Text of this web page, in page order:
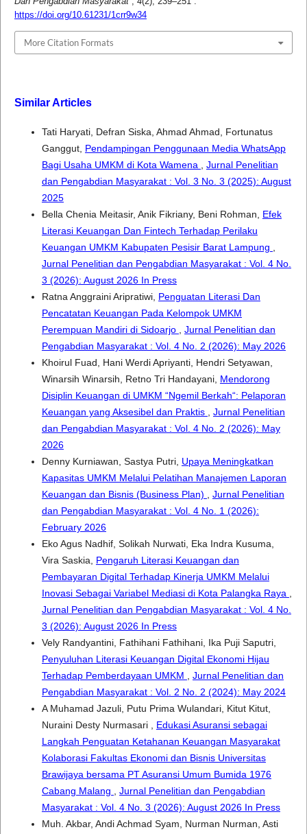
https://doi.org/10.61231/1crr9w34
More Citation Formats
Similar Articles
Tati Haryati, Defran Siska, Ahmad Ahmad, Fortunatus
Ganggut, Pendampingan Penggunaan Media WhatsApp
Bagi Usaha UMKM di Kota Wamena , Jurnal Penelitian
dan Pengabdian Masyarakat : Vol. 3 No. 3 (2025): August
2025
Bella Chenia Meitasir, Anik Fikriany, Beni Rohman, Efek
Literasi Keuangan Dan Fintech Terhadap Perilaku
Keuangan UMKM Kabupaten Pesisir Barat Lampung ,
Jurnal Penelitian dan Pengabdian Masyarakat : Vol. 4 No.
3 (2026): August 2026 In Press
Ratna Anggraini Aripratiwi, Penguatan Literasi Dan
Pencatatan Keuangan Pada Kelompok UMKM
Perempuan Mandiri di Sidoarjo , Jurnal Penelitian dan
Pengabdian Masyarakat : Vol. 4 No. 2 (2026): May 2026
Khoirul Fuad, Hani Werdi Apriyanti, Hendri Setyawan,
Winarsih Winarsih, Retno Tri Handayani, Mendorong
Disiplin Keuangan di UMKM “Ngemil Berkah“: Pelaporan
Keuangan yang Aksesibel dan Praktis , Jurnal Penelitian
dan Pengabdian Masyarakat : Vol. 4 No. 2 (2026): May
2026
Denny Kurniawan, Sastya Putri, Upaya Meningkatkan
Kapasitas UMKM Melalui Pelatihan Manajemen Laporan
Keuangan dan Bisnis (Business Plan) , Jurnal Penelitian
dan Pengabdian Masyarakat : Vol. 4 No. 1 (2026):
February 2026
Eko Agus Nadhif, Solikah Nurwati, Eka Indra Kusuma,
Vira Saskia, Pengaruh Literasi Keuangan dan
Pembayaran Digital Terhadap Kinerja UMKM Melalui
Inovasi Sebagai Variabel Mediasi di Kota Palangka Raya ,
Jurnal Penelitian dan Pengabdian Masyarakat : Vol. 4 No.
3 (2026): August 2026 In Press
Vely Randyantini, Fathihani Fathihani, Ika Puji Saputri,
Penyuluhan Literasi Keuangan Digital Ekonomi Hijau
Terhadap Pemberdayaan UMKM , Jurnal Penelitian dan
Pengabdian Masyarakat : Vol. 2 No. 2 (2024): May 2024
A Muhamad Jazuli, Putu Prima Wulandari, Kitut Kitut,
Nuraini Desty Nurmasari , Edukasi Asuransi sebagai
Langkah Penguatan Ketahanan Keuangan Masyarakat
Kolaborasi Fakultas Ekonomi dan Bisnis Universitas
Brawijaya bersama PT Asuransi Umum Bumida 1976
Cabang Malang , Jurnal Penelitian dan Pengabdian
Masyarakat : Vol. 4 No. 3 (2026): August 2026 In Press
Muh. Akbar, Andi Achmad Syam, Nurman Nurman, Asti